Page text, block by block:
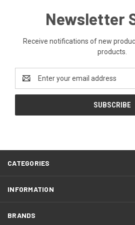
Newsletter
Receive notifications of new
products.
Address
CATEGORIES
INFORMATION
BRANDS